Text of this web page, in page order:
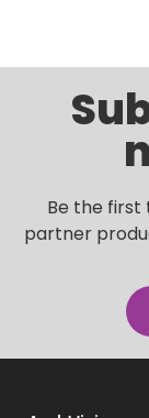
Be the first
partner